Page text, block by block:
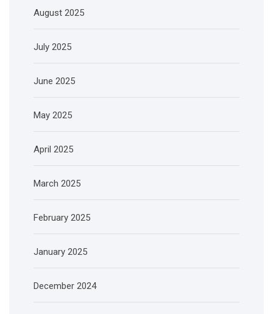
August 2025
July 2025
June 2025
May 2025
April 2025
March 2025
February 2025
January 2025
December 2024